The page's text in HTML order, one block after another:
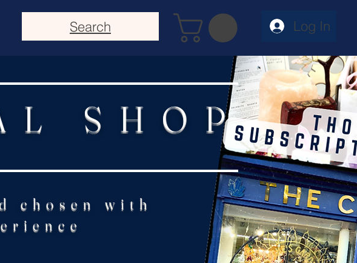
Search Log In
SHOP
chosen with